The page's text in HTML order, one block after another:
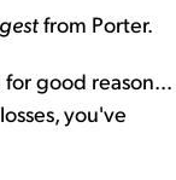
from Porter.
good reason...
you've